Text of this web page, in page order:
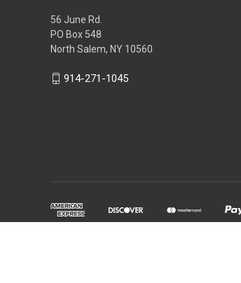
56 June Rd.
PO Box 548
North Salem, NY 10560
914-271-1045